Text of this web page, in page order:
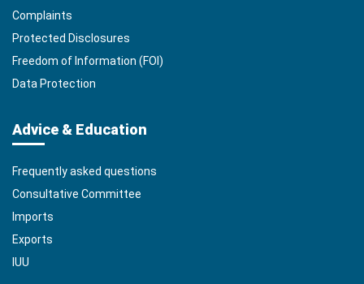
Complaints
Protected Disclosures
Freedom of Information (FOI)
Data Protection
Advice & Education
Frequently asked questions
Consultative Committee
Imports
Exports
IUU